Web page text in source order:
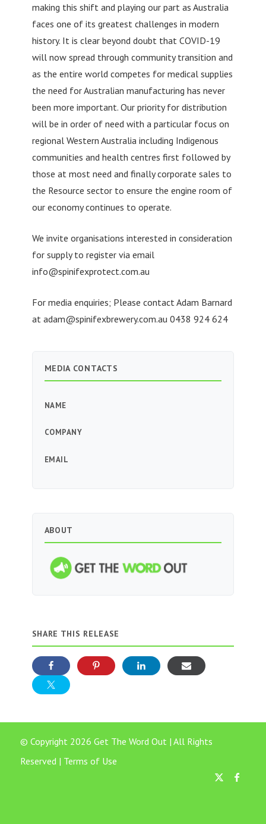
making this shift and playing our part as Australia
faces one of its greatest challenges in modern
history. It is clear beyond doubt that COVID-19
will now spread through community transition and
as the entire world competes for medical supplies
the need for Australian manufacturing has never
been more important. Our priority for distribution
will be in order of need with a particular focus on
regional Western Australia including Indigenous
communities and health centres first followed by
those at most need and finally corporate sales to
the Resource sector to ensure the engine room of
our economy continues to operate.
We invite organisations interested in consideration
for supply to register via email
info@spinifexprotect.com.au
For media enquiries; Please contact Adam Barnard
at adam@spinifexbrewery.com.au 0438 924 624
MEDIA CONTACTS
NAME
COMPANY
EMAIL
ABOUT
SHARE THIS RELEASE
© Copyright 2026 Get The Word Out | All Rights
Reserved | Terms of Use